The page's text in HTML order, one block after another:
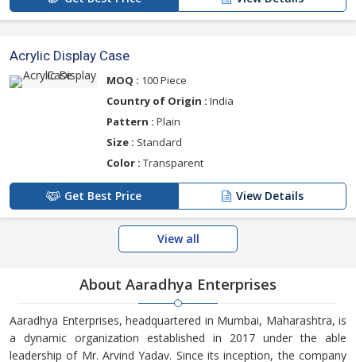
Acrylic Display Case
MOQ : 100 Piece
Country of Origin : India
Pattern : Plain
Size : Standard
Color : Transparent
Get Best Price View Details
View all
About Aaradhya Enterprises
Aaradhya Enterprises, headquartered in Mumbai, Maharashtra, is
a dynamic organization established in 2017 under the able
leadership of Mr. Arvind Yadav. Since its inception, the company